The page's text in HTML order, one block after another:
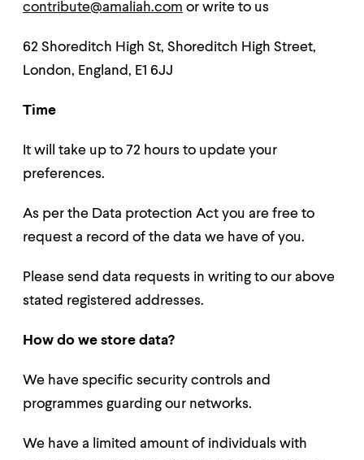
contribute@amaliah.com or write to us
62 Shoreditch High St, Shoreditch High Street,
London, England, E1 6JJ
Time
It will take up to 72 hours to update your
preferences.
As per the Data protection Act you are free to
request a record of the data we have of you.
Please send data requests in writing to our above
stated registered addresses.
How do we store data?
We have specific security controls and
programmes guarding our networks.
We have a limited amount of individuals with